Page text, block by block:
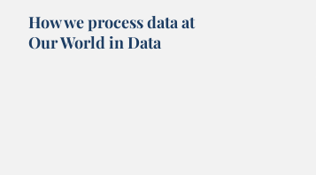
How we process data at
Our World in Data